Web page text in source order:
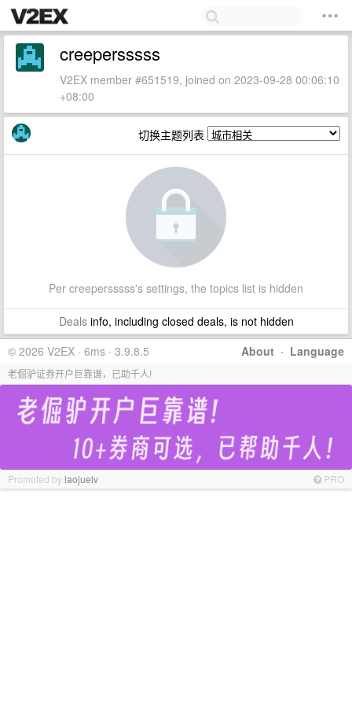
creepersssss
V2EX member #651519, joined on 2023-09-28 00:06:10
+08:00
切换主题列表
Per creepersssss's settings, the topics list is hidden
Dealsinfo, including closed deals, is not hidden
About · Language
© 2026 V2EX · 6ms · 3.9.8.5
老倔驴证券开户巨靠谱，已助千人!
Promoted bylaojuelv PRO